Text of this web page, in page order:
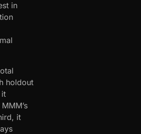
in
holdout
it
it